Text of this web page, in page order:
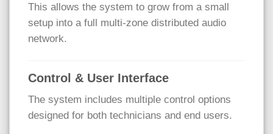
This allows the system to grow from a small
setup into a full multi-zone distributed audio
network.
Control & User Interface
The system includes multiple control options
designed for both technicians and end users.